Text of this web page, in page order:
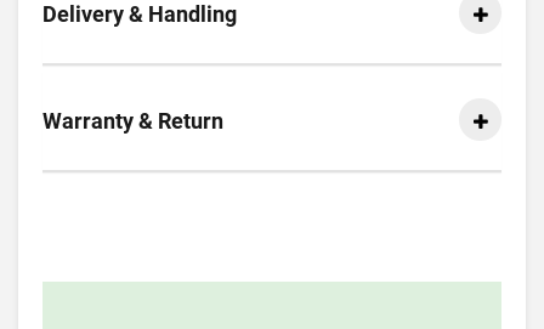
Delivery & Handling
Warranty & Return